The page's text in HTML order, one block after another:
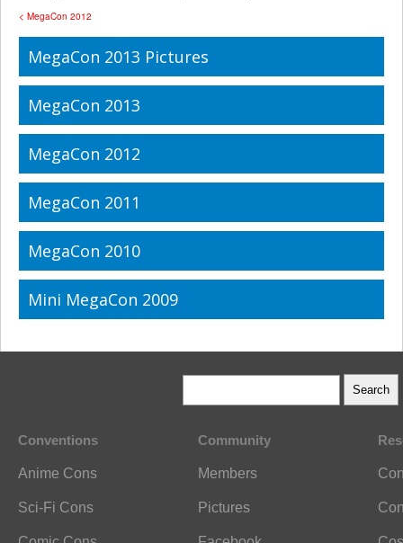
< MegaCon 2012
MegaCon 2013 Pictures
MegaCon 2013
MegaCon 2012
MegaCon 2011
MegaCon 2010
Mini MegaCon 2009
Conventions
Anime Cons
Sci-Fi Cons
Community
Members
Pictures